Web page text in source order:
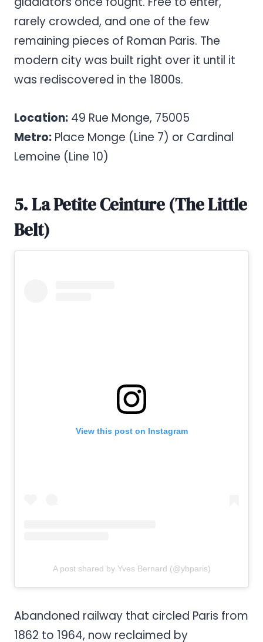
rarely crowded, and one of the few
remaining pieces of Roman Paris. The
modern city was built right over it until it
was rediscovered in the 1800s.
Location: 49 Rue Monge, 75005
Metro: Place Monge (Line 7) or Cardinal
Lemoine (Line 10)
5. La Petite Ceinture (The Little
Belt)
View this post on Instagram
A post shared by Yves Bernard (@ybparis)
Abandoned railway that circled Paris from
1862 to 1964, now reclaimed by